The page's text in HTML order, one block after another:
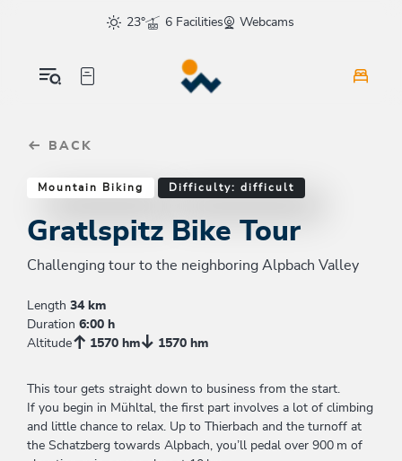
sr.skip-to.main-content
sr.skip-to.table-of-contents
sr.skip-to.main-navigation
23°
6 Facilities Webcams
BACK
Mountain Biking Difficulty: difficult
Gratlspitz Bike Tour
Challenging tour to the neighboring Alpbach Valley
Length 34 km
Duration 6:00 h
Altitude
1570 hm 1570 hm
This tour gets straight down to business from the start.
If you begin in Mühltal, the first part involves a lot of climbing
and little chance to relax. Up to Thierbach and the turnoff at
the Schatzberg towards Alpbach, you’ll pedal over 900 m of